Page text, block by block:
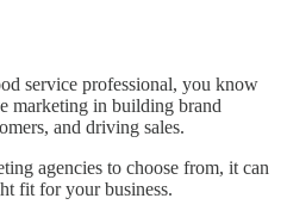
service professional, you know
marketing in building brand
and driving sales.
agencies to choose from, it can
fit for your business.